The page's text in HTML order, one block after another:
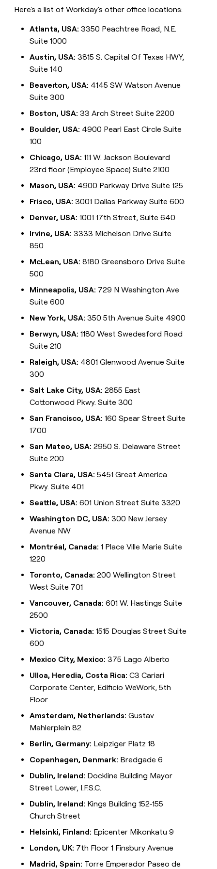
Here's a list of Workday's other office locations:
Atlanta, USA: 3350 Peachtree Road, N.E.
Suite 1000
Austin, USA: 3815 S. Capital Of Texas HWY,
Suite 140
Beaverton, USA: 4145 SW Watson Avenue
Suite 300
Boston, USA: 33 Arch Street Suite 2200
Boulder, USA: 4900 Pearl East Circle Suite
100
Chicago, USA: 111 W. Jackson Boulevard
23rd floor (Employee Space) Suite 2100
Mason, USA: 4900 Parkway Drive Suite 125
Frisco, USA: 3001 Dallas Parkway Suite 600
Denver, USA: 1001 17th Street, Suite 640
Irvine, USA: 3333 Michelson Drive Suite
850
McLean, USA: 8180 Greensboro Drive Suite
500
Minneapolis, USA: 729 N Washington Ave
Suite 600
New York, USA: 350 5th Avenue Suite 4900
Berwyn, USA: 1180 West Swedesford Road
Suite 210
Raleigh, USA: 4801 Glenwood Avenue Suite
300
Salt Lake City, USA: 2855 East
Cottonwood Pkwy. Suite 300
San Francisco, USA: 160 Spear Street Suite
1700
San Mateo, USA: 2950 S. Delaware Street
Suite 200
Santa Clara, USA: 5451 Great America
Pkwy. Suite 401
Seattle, USA: 601 Union Street Suite 3320
Washington DC, USA: 300 New Jersey
Avenue NW
Montréal, Canada: 1 Place Ville Marie Suite
1220
Toronto, Canada: 200 Wellington Street
West Suite 701
Vancouver, Canada: 601 W. Hastings Suite
2500
Victoria, Canada: 1515 Douglas Street Suite
600
Mexico City, Mexico: 375 Lago Alberto
Ulloa, Heredia, Costa Rica: C3 Cariari
Corporate Center, Edificio WeWork, 5th
Floor
Amsterdam, Netherlands: Gustav
Mahlerplein 82
Berlin, Germany: Leipziger Platz 18
Copenhagen, Denmark: Bredgade 6
Dublin, Ireland: Dockline Building Mayor
Street Lower, I.F.S.C.
Dublin, Ireland: Kings Building 152-155
Church Street
Helsinki, Finland: Epicenter Mikonkatu 9
London, UK: 7th Floor 1 Finsbury Avenue
Madrid, Spain: Torre Emperador Paseo de